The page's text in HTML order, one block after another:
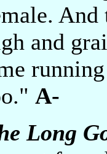
And
and
A-
Long